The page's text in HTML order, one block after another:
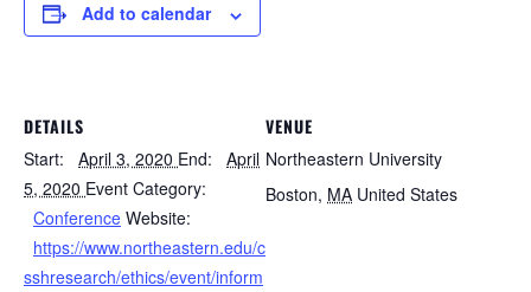
Add to calendar
DETAILS
Start: April 3, 2020 End:
April
5, 2020 Event Category:
Conference Website:
https://www.northeastern.edu/c
sshresearch/ethics/event/inform
VENUE
Northeastern University
Boston, MA United States